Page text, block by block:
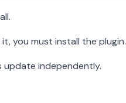
you must install the plugin.
update independently.